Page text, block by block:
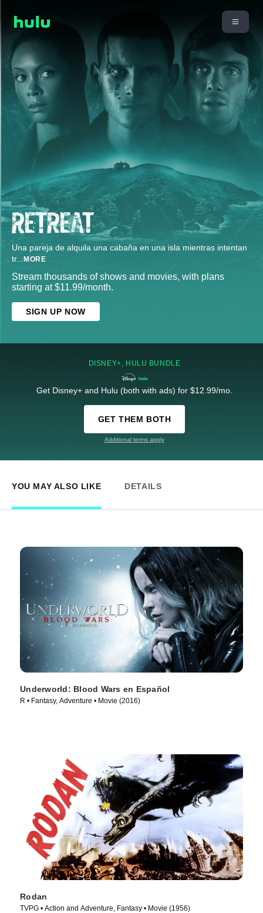
Una pareja de alquila una cabaña en una isla mientras intentan
tr... MORE
Stream thousands of shows and movies, with plans
starting at $11.99/month.
SIGN UP NOW
DISNEY+, HULU BUNDLE
Get Disney+ and Hulu (both with ads) for $12.99/mo.
GET THEM BOTH
Additional terms apply
YOU MAY ALSO LIKE DETAILS
Underworld: Blood Wars en Español
R • Fantasy, Adventure • Movie (2016)
Rodan
TVPG • Action and Adventure, Fantasy • Movie (1956)